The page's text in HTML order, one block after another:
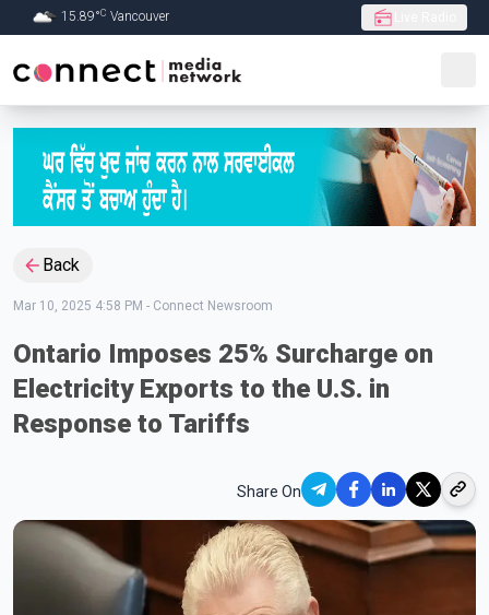
Skip to Main content
15.89°C Vancouver
Back
Mar 10, 2025 4:58 PM - Connect Newsroom
Ontario Imposes 25% Surcharge on
Electricity Exports to the U.S. in
Response to Tariffs
Share On